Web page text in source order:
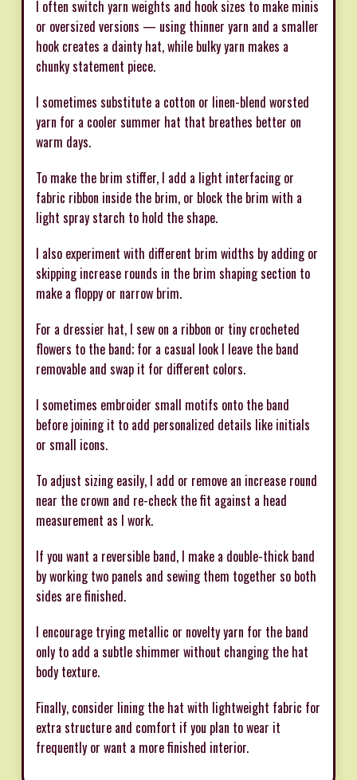
I often switch yarn weights and hook sizes to make minis
or oversized versions — using thinner yarn and a smaller
hook creates a dainty hat, while bulky yarn makes a
chunky statement piece.
I sometimes substitute a cotton or linen-blend worsted
yarn for a cooler summer hat that breathes better on
warm days.
To make the brim stiffer, I add a light interfacing or
fabric ribbon inside the brim, or block the brim with a
light spray starch to hold the shape.
I also experiment with different brim widths by adding or
skipping increase rounds in the brim shaping section to
make a floppy or narrow brim.
For a dressier hat, I sew on a ribbon or tiny crocheted
flowers to the band; for a casual look I leave the band
removable and swap it for different colors.
I sometimes embroider small motifs onto the band
before joining it to add personalized details like initials
or small icons.
To adjust sizing easily, I add or remove an increase round
near the crown and re-check the fit against a head
measurement as I work.
If you want a reversible band, I make a double-thick band
by working two panels and sewing them together so both
sides are finished.
I encourage trying metallic or novelty yarn for the band
only to add a subtle shimmer without changing the hat
body texture.
Finally, consider lining the hat with lightweight fabric for
extra structure and comfort if you plan to wear it
frequently or want a more finished interior.